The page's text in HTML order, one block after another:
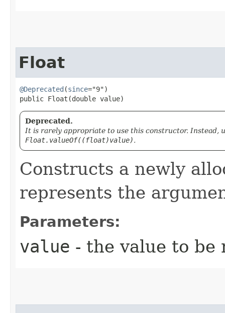
Float
@Deprecated (since="9")
public Float​(double value)
Deprecated.
It is rarely appropriate to use this constructor. Instead,
Float.valueOf((float)value).
Constructs a newly
represents the
Parameters:
value - the value to